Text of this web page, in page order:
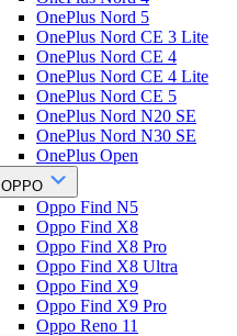
OnePlus Nord 5
OnePlus Nord CE 3 Lite
OnePlus Nord CE 4
OnePlus Nord CE 4 Lite
OnePlus Nord CE 5
OnePlus Nord N20 SE
OnePlus Nord N30 SE
OnePlus Open
OPPO
Oppo Find N5
Oppo Find X8
Oppo Find X8 Pro
Oppo Find X8 Ultra
Oppo Find X9
Oppo Find X9 Pro
Oppo Reno 11